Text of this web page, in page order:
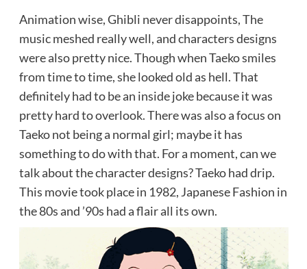
Animation wise, Ghibli never disappoints, The
music meshed really well, and characters designs
were also pretty nice. Though when Taeko smiles
from time to time, she looked old as hell. That
definitely had to be an inside joke because it was
pretty hard to overlook. There was also a focus on
Taeko not being a normal girl; maybe it has
something to do with that. For a moment, can we
talk about the character designs? Taeko had drip.
This movie took place in 1982, Japanese Fashion in
the 80s and ’90s had a flair all its own.